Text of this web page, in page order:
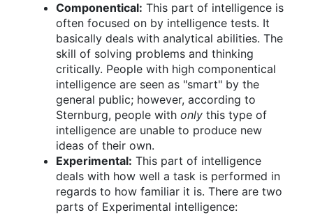
Componentical: This part of intelligence is
often focused on by intelligence tests. It
basically deals with analytical abilities. The
skill of solving problems and thinking
critically. People with high componentical
intelligence are seen as "smart" by the
general public; however, according to
Sternburg, people with only this type of
intelligence are unable to produce new
ideas of their own.
Experimental: This part of intelligence
deals with how well a task is performed in
regards to how familiar it is. There are two
parts of Experimental intelligence: